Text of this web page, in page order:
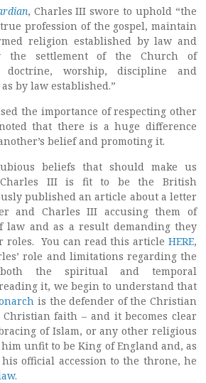
, Charles III swore to uphold “the
profession of the gospel, maintain
religion established by law and
the settlement of the Church of
worship, discipline and
by law established.”
the importance of respecting other
that there is a huge difference
belief and promoting it.
beliefs that should make us
Charles III is fit to be the British
published an article about a letter
and Charles III accusing them of
law and as a result demanding they
roles. You can read this article HERE,
role and limitations regarding the
the spiritual and temporal
it, we begin to understand that
is the defender of the Christian
faith – and it becomes clear
of Islam, or any other religious
unfit to be King of England and, as
official accession to the throne, he
.